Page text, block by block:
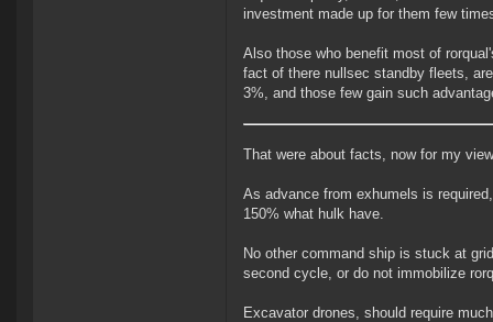
investment made up for them few
Also those who benefit most of
fact of there nullsec standby fleets,
3%, and those few gain such
That were about facts, now for my
As advance from exhumels is
150% what hulk have.
No other command ship is stuck at
second cycle, or do not immobilize
Excavator drones, should require